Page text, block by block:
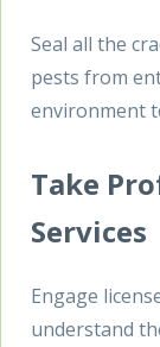
Seal all the
pests from
environment
Take
Services
Engage
understand